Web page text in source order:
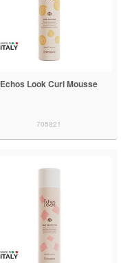
Echos Look Curl Mousse
705821